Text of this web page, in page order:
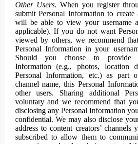
Other Users. When you register
submit Personal Information to
will be able to view your username
applicable). If you do not want
viewed by others, we recommend
Personal Information in your
Should you choose to provide
Information (e.g., photos, location
Personal Information, etc.) as part
channel name, this Personal
other users. Sharing additional
voluntary and we recommend that
disclosing any Personal Information
confidential. We may also disclose
address to content creators’
subscribed to allow them to